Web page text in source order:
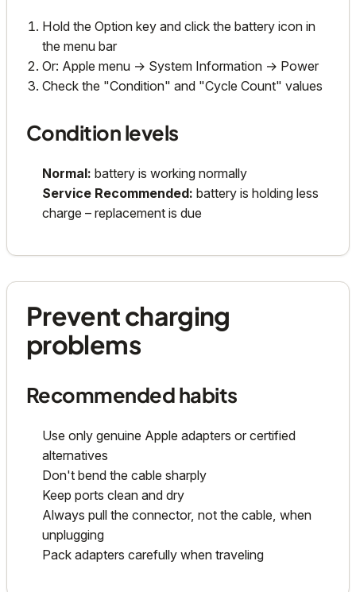
Hold the Option key and click the battery icon in
the menu bar
Or: Apple menu → System Information → Power
Check the "Condition" and "Cycle Count" values
Condition levels
Normal: battery is working normally
Service Recommended: battery is holding less
charge – replacement is due
Prevent charging
problems
Recommended habits
Use only genuine Apple adapters or certified
alternatives
Don't bend the cable sharply
Keep ports clean and dry
Always pull the connector, not the cable, when
unplugging
Pack adapters carefully when traveling